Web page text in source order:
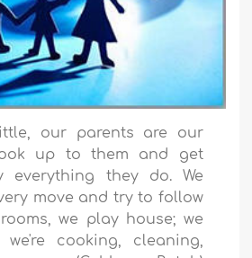
our parents are our
up to them and get
everything they do. We
move and try to follow
we play house; we
cooking, cleaning,